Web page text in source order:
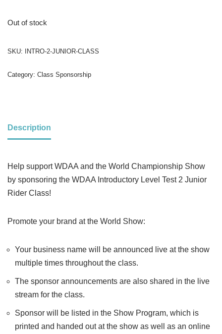
Out of stock
SKU: INTRO-2-JUNIOR-CLASS
Category: Class Sponsorship
Description
Help support WDAA and the World Championship Show
by sponsoring the WDAA Introductory Level Test 2 Junior
Rider Class!
Promote your brand at the World Show:
Your business name will be announced live at the show
multiple times throughout the class.
The sponsor announcements are also shared in the live
stream for the class.
Sponsor will be listed in the Show Program, which is
printed and handed out at the show as well as an online